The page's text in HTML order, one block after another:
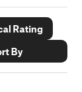
Rating
By